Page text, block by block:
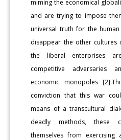
miming the economical
and are trying to impose
universal truth for the
disappear the other cultures
the liberal enterprises
competitive adversaries
economic monopoles
conviction that this war
means of a transcultural
deadly methods, these
themselves from